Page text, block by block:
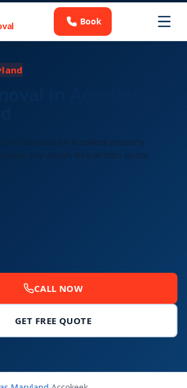
Book
and disposal for Accokeek property
crews, any vessel, free written quote.
CALL NOW
GET FREE QUOTE